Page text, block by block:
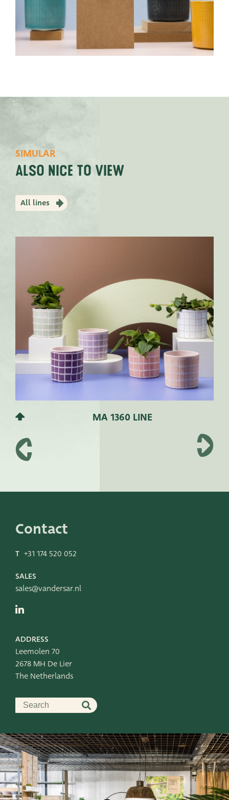
SIMULAR
Also nice to view
All lines
MA 1360 LINE
Contact
T +31 174 520 052
SALES
sales@vandersar.nl
ADDRESS
Leemolen 70
2678 MH De Lier
The Netherlands